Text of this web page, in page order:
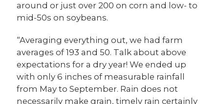
around or just over 200 on corn and low- to
mid-50s on soybeans.
“Averaging everything out, we had farm
averages of 193 and 50. Talk about above
expectations for a dry year! We ended up
with only 6 inches of measurable rainfall
from May to September. Rain does not
necessarily make grain, timely rain certainly